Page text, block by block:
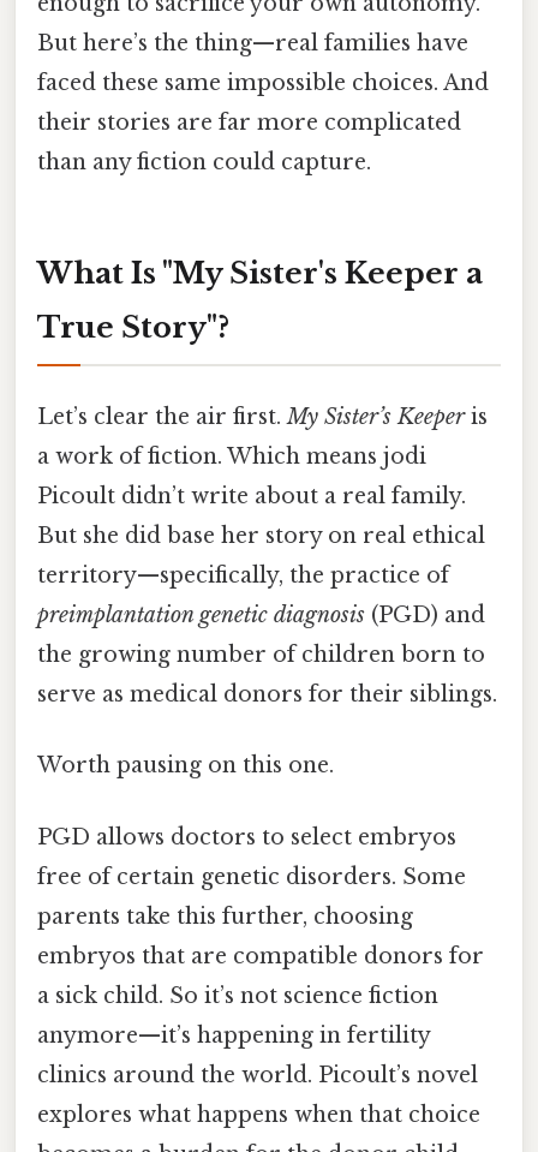
But here’s the thing—real families have
faced these same impossible choices. And
their stories are far more complicated
than any fiction could capture.
What Is "My Sister's Keeper a
True Story"?
Let’s clear the air first.My Sister’s Keeperis
a work of fiction. Which means jodi
Picoult didn’t write about a real family.
But she did base her story on real ethical
territory—specifically, the practice of
preimplantation genetic diagnosis (PGD) and
the growing number of children born to
serve as medical donors for their siblings.
Worth pausing on this one.
PGD allows doctors to select embryos
free of certain genetic disorders. Some
parents take this further, choosing
embryos that are compatible donors for
a sick child. So it’s not science fiction
anymore—it’s happening in fertility
clinics around the world. Picoult’s novel
explores what happens when that choice